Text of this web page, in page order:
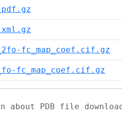
fc_map_coef.cif.gz
fc_map_coef.cif.gz
about PDB file